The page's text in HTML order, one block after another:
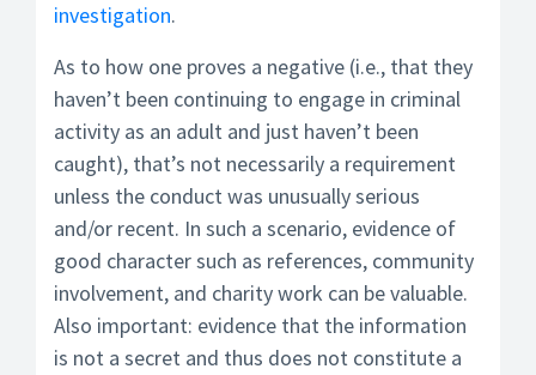
investigation.
As to how one proves a negative (i.e., that they
haven’t been continuing to engage in criminal
activity as an adult and just haven’t been
caught), that’s not necessarily a requirement
unless the conduct was unusually serious
and/or recent. In such a scenario, evidence of
good character such as references, community
involvement, and charity work can be valuable.
Also important: evidence that the information
is not a secret and thus does not constitute a